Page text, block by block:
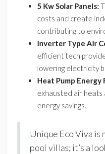
5 Kw Solar Panels:
costs and create
contributing to
Inverter Type Air
efficient tech
lowering electricity
Heat Pump Energy
exhausted air
energy savings.
Unique Eco Viva is
pool villas; it’s a